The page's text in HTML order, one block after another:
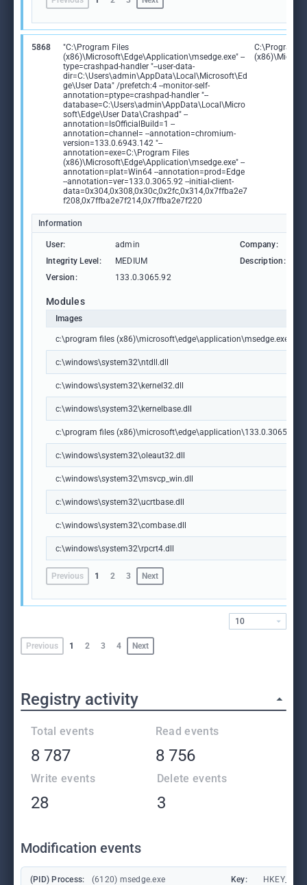
5868
"C:\Program Files
(x86)\Microsoft\Edge\Application\msedge.exe" --
type=crashpad-handler "--user-data-
dir=C:\Users\admin\AppData\Local\Microsoft\Ed
ge\User Data" /prefetch:4 --monitor-self-
annotation=ptype=crashpad-handler "--
database=C:\Users\admin\AppData\Local\Micro
soft\Edge\User Data\Crashpad" --
annotation=IsOfficialBuild=1 --
annotation=channel= --annotation=chromium-
version=133.0.6943.142 "--
annotation=exe=C:\Program Files
(x86)\Microsoft\Edge\Application\msedge.exe" --
annotation=plat=Win64 --annotation=prod=Edge
--annotation=ver=133.0.3065.92 --initial-client-
data=0x304,0x308,0x30c,0x2fc,0x314,0x7ffba2e7
f208,0x7ffba2e7f214,0x7ffba2e7f220
C:\Program
Information
User: admin Company:
Integrity Level:
MEDIUM Description:
Version:
133.0.3065.92
Modules
Images
c:\program files (x86)\microsoft\edge\application\msedge.exe
c:\windows\system32\ntdll.dll
c:\windows\system32\kernel32.dll
c:\windows\system32\kernelbase.dll
c:\program files
c:\windows\system32\oleaut32.dll
c:\windows\system32\msvcp_win.dll
c:\windows\system32\ucrtbase.dll
c:\windows\system32\combase.dll
c:\windows\system32\rpcrt4.dll
Previous 1 2 3 Next
Previous 1 2 3 4 Next
10
Registry activity
Total events
8 787
Read events
8 756
Write events
28
Delete events
3
Modification events
(PID) Process: (6120) msedge.exe Key: